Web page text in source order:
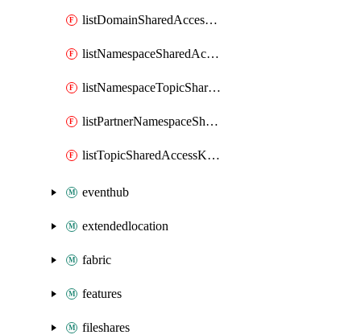
listDomainSharedAccessKeys
listNamespaceSharedAccessKeys
listNamespaceTopicSharedAccessKeys
listPartnerNamespaceSharedAccessKeys
listTopicSharedAccessKeys
eventhub
extendedlocation
fabric
features
fileshares